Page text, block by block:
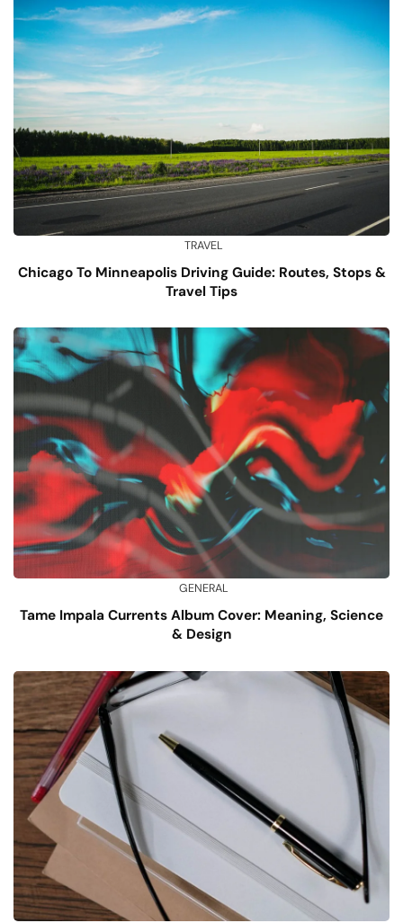
TRAVEL
Chicago To Minneapolis Driving Guide: Routes, Stops &
Travel Tips
GENERAL
Tame Impala Currents Album Cover: Meaning, Science
& Design